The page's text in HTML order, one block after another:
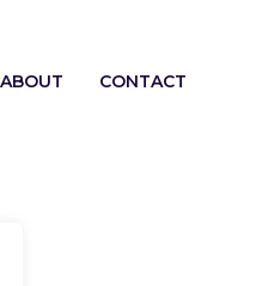
ABOUT CONTACT